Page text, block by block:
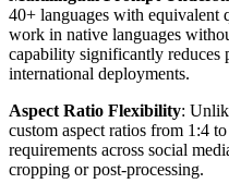
40+ languages with equivalent
work in native languages
capability significantly reduces
international deployments.
Aspect Ratio Flexibility:
custom aspect ratios from 1:4
requirements across social
cropping or post-processing.